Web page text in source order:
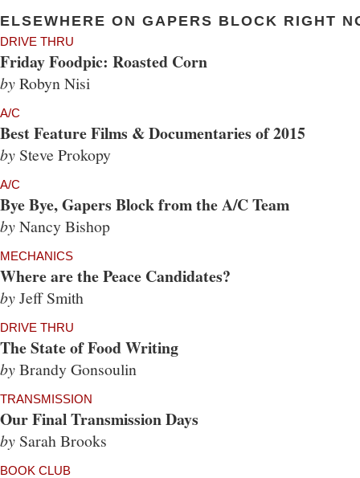
ELSEWHERE ON GAPERS BLOCK RIGHT
DRIVE THRU
Friday Foodpic: Roasted Corn
byRobyn Nisi
A/C
Best Feature Films & Documentaries of 2015
by Steve Prokopy
A/C
Bye Bye, Gapers Block from the A/C Team
byNancy Bishop
MECHANICS
Where are the Peace Candidates?
byJeff Smith
DRIVE THRU
The State of Food Writing
byBrandy Gonsoulin
TRANSMISSION
Our Final Transmission Days
by Sarah Brooks
BOOK CLUB